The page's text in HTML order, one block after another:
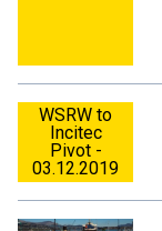
WSRW to
Incitec
Pivot -
03.12.2019